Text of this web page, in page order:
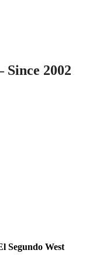
Since 2002
Segundo West